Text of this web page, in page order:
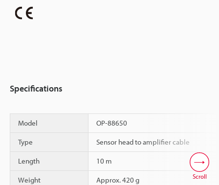
Specifications
Model OP-88650
Type Sensor head to amplifier cable
Length 10 m
Weight Approx. 420 g Scroll